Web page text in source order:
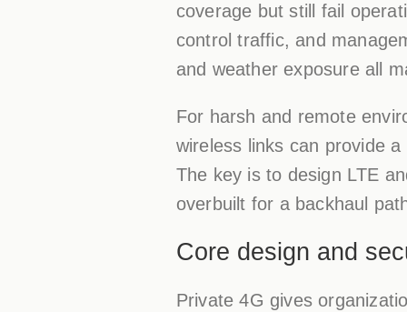
coverage but still fail
control traffic, and
and weather exposure all
For harsh and remote
wireless links can provide
The key is to design LTE
overbuilt for a backhaul
Core design and
Private 4G gives